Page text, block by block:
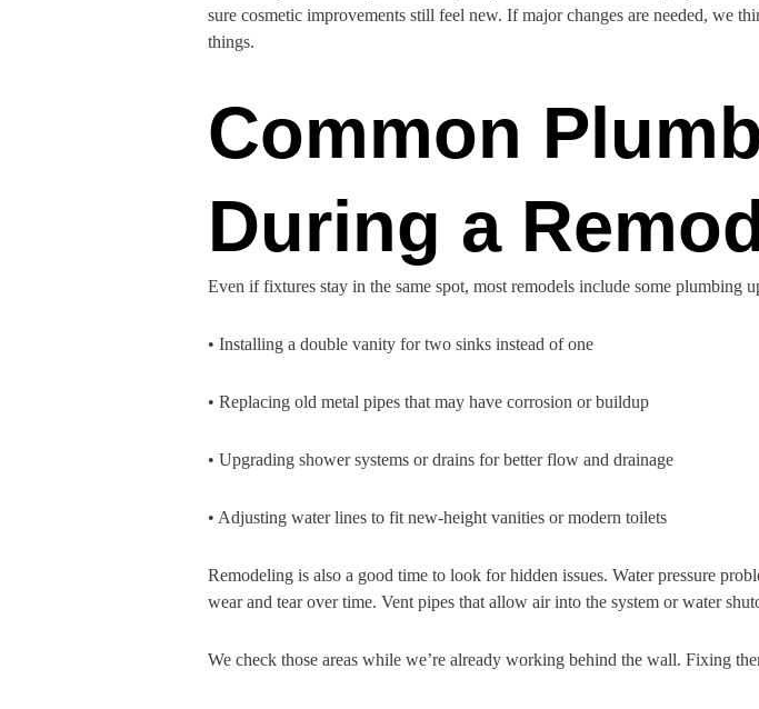
sure cosmetic improvements still feel new. If major changes are needed,
things.
Common
During a
Even if fixtures stay in the same spot, most remodels include some plumbing
• Installing a double vanity for two sinks instead of one
• Replacing old metal pipes that may have corrosion or buildup
• Upgrading shower systems or drains for better flow and drainage
• Adjusting water lines to fit new-height vanities or modern toilets
Remodeling is also a good time to look for hidden issues. Water pressure
wear and tear over time. Vent pipes that allow air into the system or water
We check those areas while we’re already working behind the wall. Fixing